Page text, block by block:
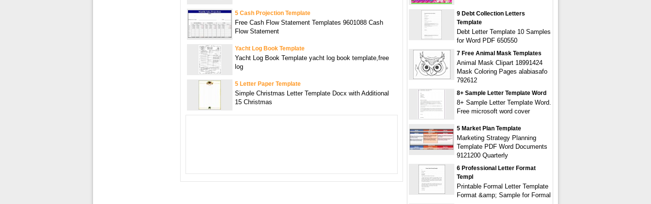
5 Cash Projection Template
Free Cash Flow Statement Templates 9601088 Cash
Flow Statement
Yacht Log Book Template
Yacht Log Book Template yacht log book template,free
log
5 Letter Paper Template
Simple Christmas Letter Template Docx with Additional
15 Christmas
9 Debt Collection Letters
Template
Debt Letter Template 10 Samples
for Word PDF 650550
7 Free Animal Mask Templates
Animal Mask Clipart 18991424
Mask Coloring Pages alabiasafo
792612
8+ Sample Letter Template Word
8+ Sample Letter Template Word.
Free microsoft word cover
5 Market Plan Template
Marketing Strategy Planning
Template PDF Word Documents
9121200 Quarterly
6 Professional Letter Format
Templ
Printable Formal Letter Template
Format &amp; Sample for Formal